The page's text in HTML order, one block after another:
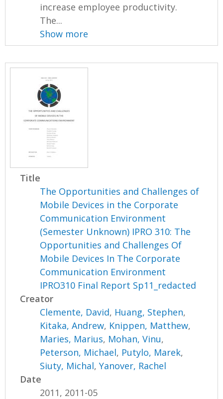
increase employee productivity.
The...
Show more
Title
The Opportunities and Challenges of
Mobile Devices in the Corporate
Communication Environment
(Semester Unknown) IPRO 310: The
Opportunities and Challenges Of
Mobile Devices In The Corporate
Communication Environment
IPRO310 Final Report Sp11_redacted
Creator
Clemente, David, Huang, Stephen,
Kitaka, Andrew, Knippen, Matthew,
Maries, Marius, Mohan, Vinu,
Peterson, Michael, Putylo, Marek,
Siuty, Michal,Yanover, Rachel
Date
2011, 2011-05